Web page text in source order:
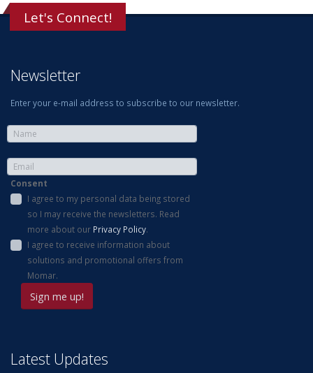
Let's Connect!
Newsletter
Enter your e-mail address to subscribe to our newsletter.
Consent
I agree to my personal data being stored
so I may receive the newsletters. Read
more about our Privacy Policy.
I agree to receive information about
solutions and promotional offers from
Momar.
Latest Updates